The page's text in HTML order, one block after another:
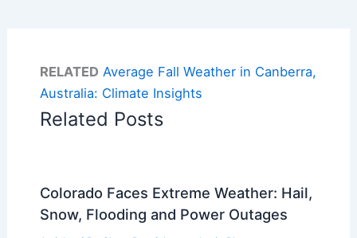
RELATED Average Fall Weather in Canberra,
Australia: Climate Insights
Related Posts
Colorado Faces Extreme Weather: Hail,
Snow, Flooding and Power Outages